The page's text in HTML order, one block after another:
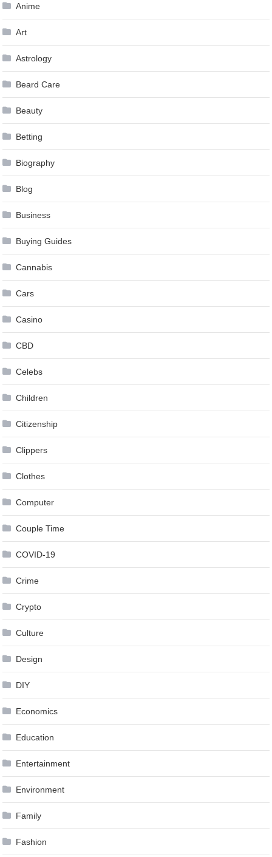
Anime
Art
Astrology
Beard Care
Beauty
Betting
Biography
Blog
Business
Buying Guides
Cannabis
Cars
Casino
CBD
Celebs
Children
Citizenship
Clippers
Clothes
Computer
Couple Time
COVID-19
Crime
Crypto
Culture
Design
DIY
Economics
Education
Entertainment
Environment
Family
Fashion